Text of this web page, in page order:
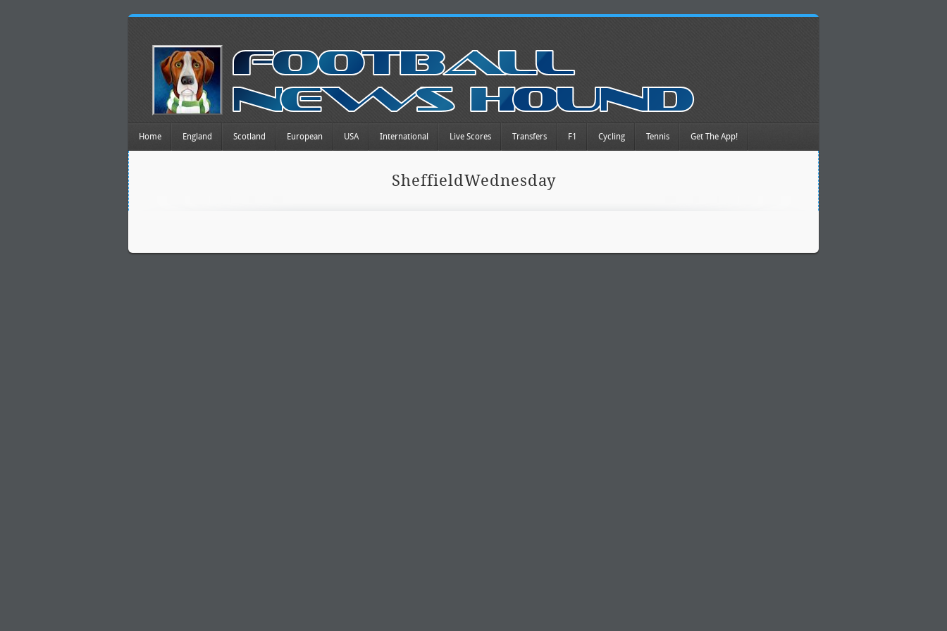
Home England Scotland European USA International Live Scores Transfers F1 Cycling Tennis Get The App!
SheffieldWednesday